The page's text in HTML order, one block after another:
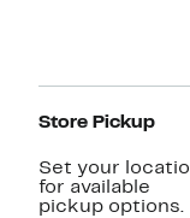
Navigation
Store Pickup
Set your
for available
pickup options.